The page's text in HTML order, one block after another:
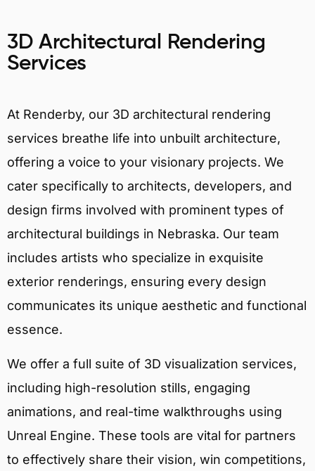
3D Architectural Rendering
Services
At Renderby, our 3D architectural rendering
services breathe life into unbuilt architecture,
offering a voice to your visionary projects. We
cater specifically to architects, developers, and
design firms involved with prominent types of
architectural buildings in Nebraska. Our team
includes artists who specialize in exquisite
exterior renderings, ensuring every design
communicates its unique aesthetic and functional
essence.
We offer a full suite of 3D visualization services,
including high-resolution stills, engaging
animations, and real-time walkthroughs using
Unreal Engine. These tools are vital for partners
to effectively share their vision, win competitions,